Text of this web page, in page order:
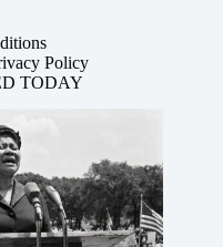
Policy
TODAY